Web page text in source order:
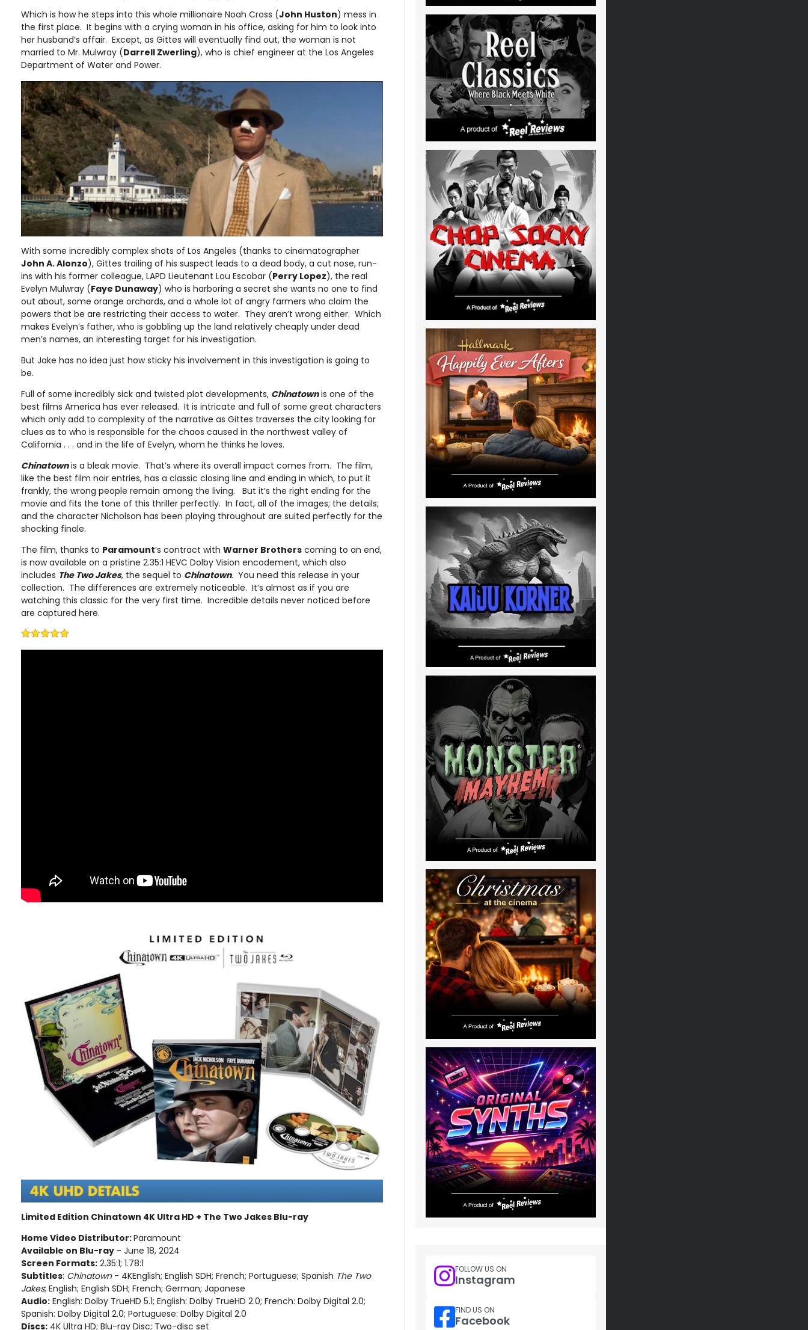
Which is how he steps into this whole millionaire Noah Cross (John Huston) mess in
the first place. It begins with a crying woman in his office, asking for him to look into
her husband’s affair. Except, as Gittes will eventually find out, the woman is not
married to Mr. Mulwray (Darrell Zwerling), who is chief engineer at the Los Angeles
Department of Water and Power.
With some incredibly complex shots of Los Angeles (thanks to cinematographer
John A. Alonzo), Gittes trailing of his suspect leads to a dead body, a cut nose, run-
ins with his former colleague, LAPD Lieutenant Lou Escobar (Perry Lopez), the real
Evelyn Mulwray (Faye Dunaway) who is harboring a secret she wants no one to find
out about, some orange orchards, and a whole lot of angry farmers who claim the
powers that be are restricting their access to water. They aren’t wrong either. Which
makes Evelyn’s father, who is gobbling up the land relatively cheaply under dead
men’s names, an interesting target for his investigation.
But Jake has no idea just how sticky his involvement in this investigation is going to
be.
Full of some incredibly sick and twisted plot developments, Chinatownis one of the
best films America has ever released. It is intricate and full of some great characters
which only add to complexity of the narrative as Gittes traverses the city looking for
clues as to who is responsible for the chaos caused in the northwest valley of
California . . . and in the life of Evelyn, whom he thinks he loves.
Chinatownis a bleak movie. That’s where its overall impact comes from. The film,
like the best film noir entries, has a classic closing line and ending in which, to put it
frankly, the wrong people remain among the living. But it’s the right ending for the
movie and fits the tone of this thriller perfectly. In fact, all of the images; the details;
and the character Nicholson has been playing throughout are suited perfectly for the
shocking finale.
The film, thanks to Paramount’s contract with Warner Brothers coming to an end,
is now available on a pristine 2.35:1 HEVC Dolby Vision encodement, which also
includes The Two Jakes, the sequel to Chinatown. You need this release in your
collection. The differences are extremely noticeable. It’s almost as if you are
watching this classic for the very first time. Incredible details never noticed before
are captured here.
Limited Edition Chinatown 4K Ultra HD + The Two Jakes Blu-ray
Home Video Distributor:Paramount
Available on Blu-ray - June 18, 2024
Screen Formats: 2.35:1; 1.78:1
Subtitles: Chinatown- 4KEnglish; English SDH; French; Portuguese; Spanish The Two
Jakes; English; English SDH; French; German; Japanese
Audio: English: Dolby TrueHD 5.1; English: Dolby TrueHD 2.0; French: Dolby Digital 2.0;
Spanish: Dolby Digital 2.0; Portuguese: Dolby Digital 2.0
Discs: 4K Ultra HD; Blu-ray Disc; Two-disc set
FOLLOW US ON
Instagram
FIND US ON
Facebook